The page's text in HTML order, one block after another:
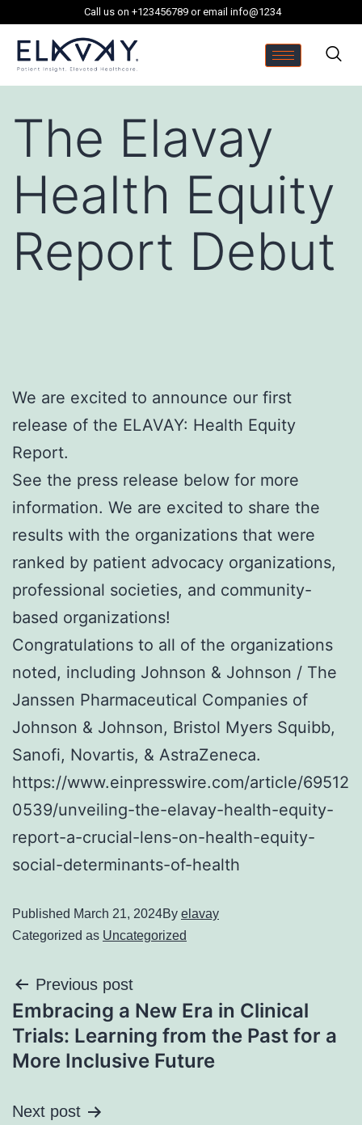
Call us on +123456789 or email info@1234
The Elavay
Health Equity
Report Debut
We are excited to announce our first
release of the ELAVAY: Health Equity
Report.
See the press release below for more
information. We are excited to share the
results with the organizations that were
ranked by patient advocacy organizations,
professional societies, and community-
based organizations!
Congratulations to all of the organizations
noted, including Johnson & Johnson / The
Janssen Pharmaceutical Companies of
Johnson & Johnson, Bristol Myers Squibb,
Sanofi, Novartis, & AstraZeneca.
https://www.einpresswire.com/article/69512
0539/unveiling-the-elavay-health-equity-
report-a-crucial-lens-on-health-equity-
social-determinants-of-health
Published March 21, 2024By elavay
Categorized as Uncategorized
Previous post
Embracing a New Era in Clinical
Trials: Learning from the Past for a
More Inclusive Future
Next post